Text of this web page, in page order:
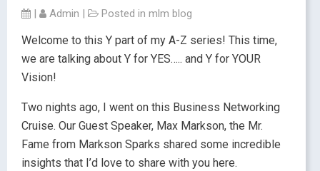
| Admin | Posted in mlm blog
Welcome to this Y part of my A-Z series! This time,
we are talking about Y for YES….. and Y for YOUR
Vision!
Two nights ago, I went on this Business Networking
Cruise. Our Guest Speaker, Max Markson, the Mr.
Fame from Markson Sparks shared some incredible
insights that I’d love to share with you here.